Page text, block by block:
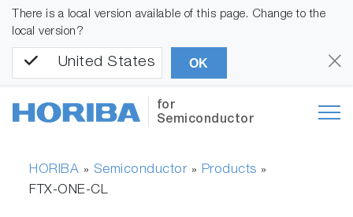
There is a local version available of this page. Change to the
local version?
United States OK
for
Semiconductor
HORIBA » Semiconductor» Products »
FTX-ONE-CL